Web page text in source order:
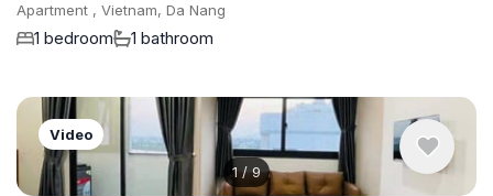
Apartment , Vietnam, Da Nang
1 bedroom 1 bathroom
1/9
Video